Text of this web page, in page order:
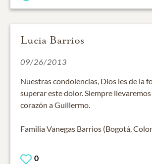
Lucia Barrios
09/26/2013
Nuestras condolencias, Dios les de la
superar este dolor. Siempre
corazón a Guillermo.
Familia Vanegas Barrios (Bogotá,
0